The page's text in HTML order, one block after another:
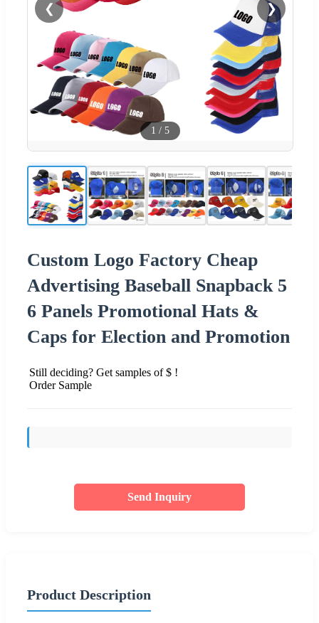
❮ ❯
1 / 5
Custom Logo Factory Cheap
Advertising Baseball Snapback 5
6 Panels Promotional Hats &
Caps for Election and Promotion
Still deciding? Get samples of $ !
Order Sample
Send Inquiry
Product Description